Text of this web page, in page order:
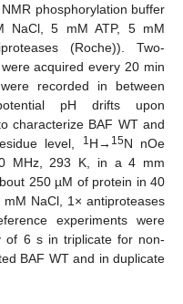
phosphorylation buffer
NaCl, 5 mM ATP, 5 mM
(Roche)). Two-
acquired every 20 min
recorded in between
pH drifts upon
characterize BAF WT and
level,
1 H→ 15N nOe
MHz, 293 K, in a 4 mm
250 µM of protein in 40
NaCl, 1× antiproteases
experiments were
of 6 s in triplicate for non-
BAF WT and in duplicate